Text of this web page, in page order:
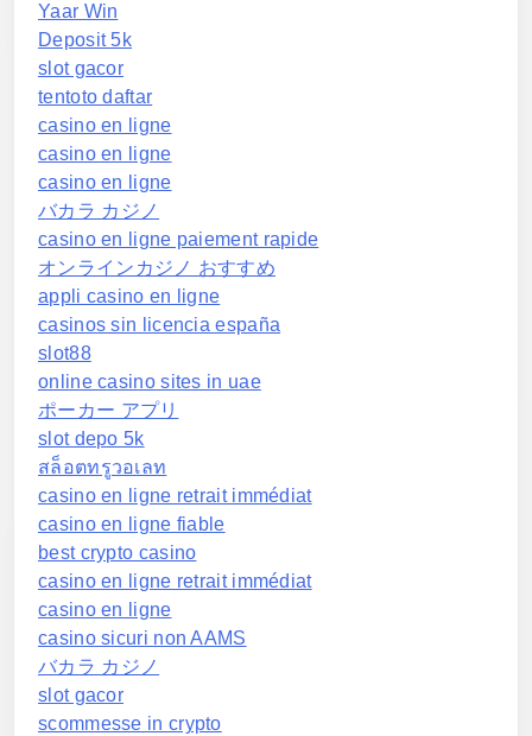
Yaar Win
Deposit 5k
slot gacor
tentoto daftar
casino en ligne
casino en ligne
casino en ligne
バカラ カジノ
casino en ligne paiement rapide
オンラインカジノ おすすめ
appli casino en ligne
casinos sin licencia españa
slot88
online casino sites in uae
ポーカー アプリ
slot depo 5k
สล็อตทรูวอเลท
casino en ligne retrait immédiat
casino en ligne fiable
best crypto casino
casino en ligne retrait immédiat
casino en ligne
casino sicuri non AAMS
バカラ カジノ
slot gacor
scommesse in crypto